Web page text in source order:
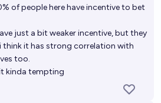
of people here have incentive to bet
just a bit weaker incentive, but they
think it has strong correlation with
too.
kinda tempting